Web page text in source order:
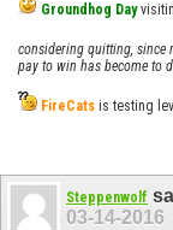
Groundhog Day
considering quitting, since
pay to win has become to
FireCats is testing
Steppenwolf
03-14-2016